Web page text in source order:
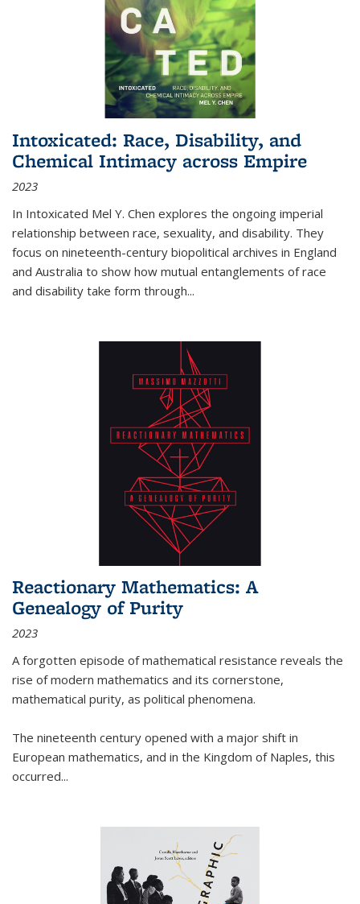
Intoxicated: Race, Disability, and
Chemical Intimacy across Empire
2023
In Intoxicated Mel Y. Chen explores the ongoing imperial
relationship between race, sexuality, and disability. They
focus on nineteenth-century biopolitical archives in England
and Australia to show how mutual entanglements of race
and disability take form through...
Reactionary Mathematics: A
Genealogy of Purity
2023
A forgotten episode of mathematical resistance reveals the
rise of modern mathematics and its cornerstone,
mathematical purity, as political phenomena.
The nineteenth century opened with a major shift in
European mathematics, and in the Kingdom of Naples, this
occurred...